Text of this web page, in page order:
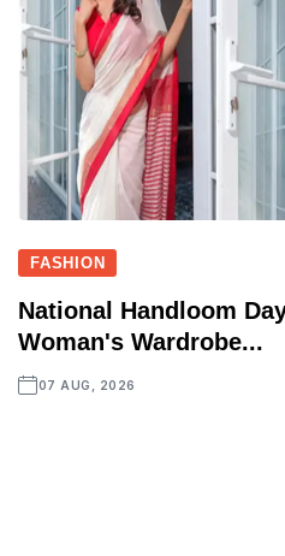
FASHION
National Handloom
Woman's Wardrobe...
07 AUG, 2026